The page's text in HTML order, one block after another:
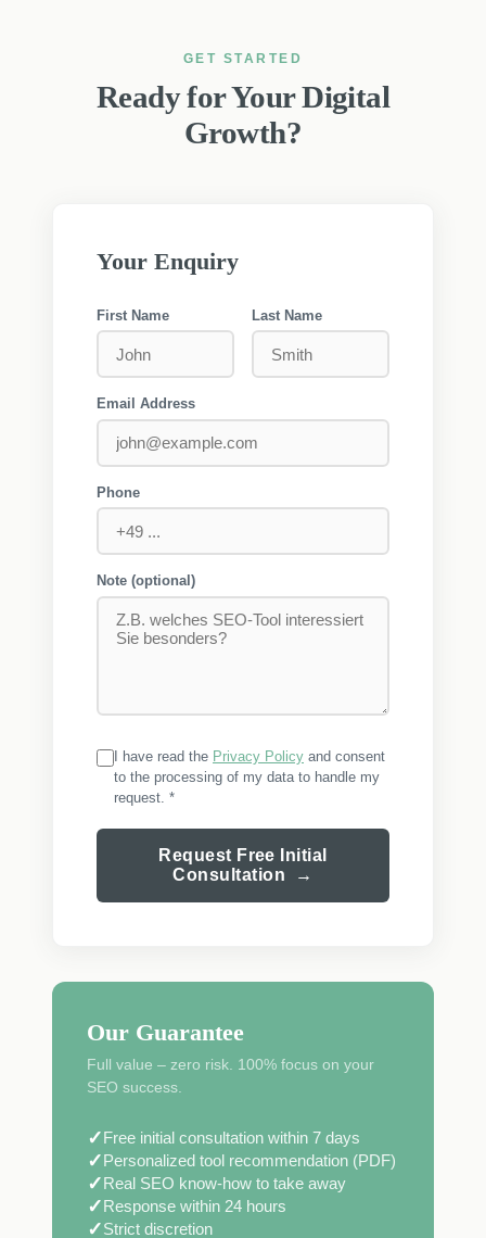
GET STARTED
Ready for Your Digital
Growth?
Your Enquiry
First Name Last Name
Email Address
Phone
Note (optional)
I have read the Privacy Policy and consent
to the processing of my data to handle my
request. *
Request Free Initial
Consultation →
Our Guarantee
Full value – zero risk. 100% focus on your
SEO success.
✓ Free initial consultation within 7 days
✓ Personalized tool recommendation (PDF)
✓ Real SEO know-how to take away
✓ Response within 24 hours
✓Strict discretion